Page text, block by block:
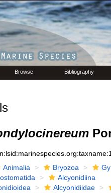
Browse Bibliography
Animalia Bryozoa
Alcyonidiina
Alcyonidiidae